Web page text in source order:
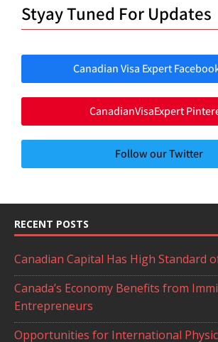
Styay Tuned For Updates
Canadian Visa Expert
CanadianVisaExpert
Follow our Twitter
RECENT POSTS
Canadian Capital Has High Standard
Canada’s Economy Benefits from
Entrepreneurs
Opportunities for International